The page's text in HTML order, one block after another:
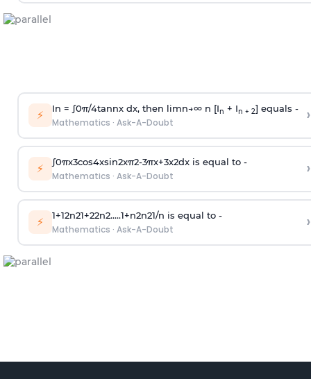
⚡ In = ∫0π/4tannx dx, then limn→∞n [In + In + 2] equals -
Mathematics · Ask-A-Doubt ›
⚡ ∫0πx3cos4xsin2xπ2-3πx+3x2dx is equal to -
Mathematics · Ask-A-Doubt ›
⚡ 1+12n21+22n2.....1+n2n21/n is equal to -
Mathematics · Ask-A-Doubt ›